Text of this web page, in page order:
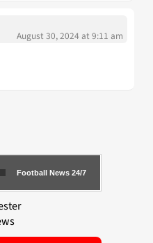
August 30, 2024 at 9:11 am
Football News 24/7